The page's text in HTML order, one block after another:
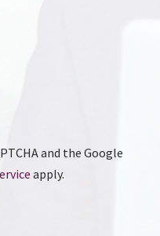
and the Google
apply.